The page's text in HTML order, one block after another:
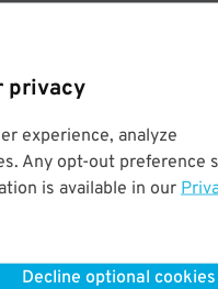
privacy
experience, analyze
Any opt-out preference
is available in our
Decline optional cookies